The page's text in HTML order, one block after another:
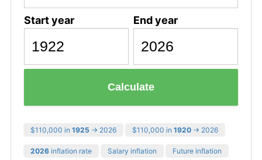
Start year End year
Calculate
$110,000 in 1925 → 2026 $110,000 in 1920 → 2026
2026 inflation rate Salary inflation Future inflation